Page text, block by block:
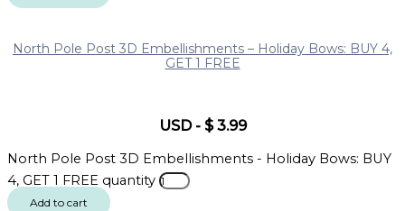
North Pole Post 3D Embellishments – Holiday Bows: BUY 4,
GET 1 FREE
USD- $3.99
North Pole Post 3D Embellishments - Holiday Bows: BUY
4, GET 1 FREE quantity
Add to cart